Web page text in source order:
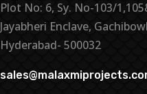
Plot No: 6, Sy. No-103/
Jayabheri Enclave,
Hyderabad- 500032